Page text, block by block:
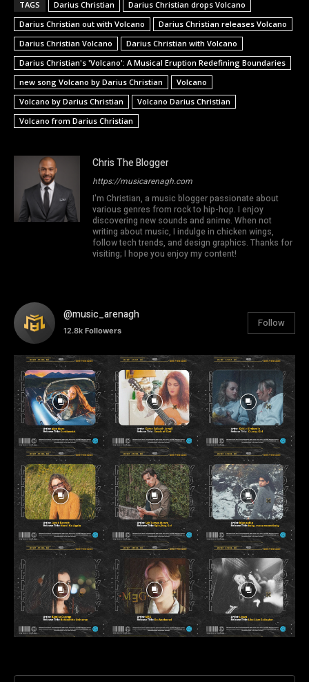
TAGS Darius Christian
Darius Christian drops Volcano
Darius Christian out with Volcano
Darius Christian releases Volcano
Darius Christian Volcano
Darius Christian with Volcano
Darius Christian's 'Volcano': A Musical Eruption Redefining Boundaries
new song Volcano by Darius Christian
Volcano
Volcano by Darius Christian
Volcano Darius Christian
Volcano from Darius Christian
Chris The Blogger
https://musicarenagh.com
I'm Christian, a music blogger passionate about
various genres from rock to hip-hop. I enjoy
discovering new sounds and anime. When not
writing about music, I indulge in chicken wings,
follow tech trends, and design graphics. Thanks for
visiting; I hope you enjoy my content!
@music_arenagh
12.8k Followers
Follow